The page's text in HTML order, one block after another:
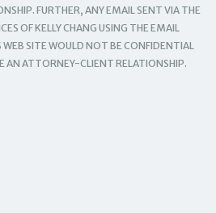
FURTHER, ANY EMAIL SENT VIA THE
OF KELLY CHANG USING THE EMAIL
WEB SITE WOULD NOT BE CONFIDENTIAL
AN ATTORNEY-CLIENT RELATIONSHIP.